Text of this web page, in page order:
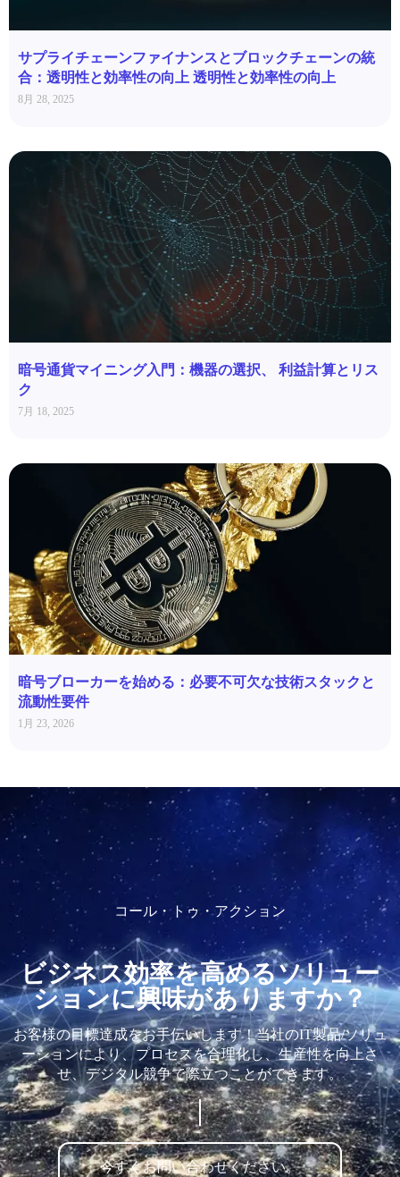
サプライチェーンファイナンスとブロックチェーンの統
合：透明性と効率性の向上 透明性と効率性の向上
8月 28, 2025
暗号通貨マイニング入門：機器の選択、 利益計算とリス
ク
7月 18, 2025
暗号ブローカーを始める：必要不可欠な技術スタックと
流動性要件
1月 23, 2026
コール・トゥ・アクション
ビジネス効率を高めるソリュー
ションに興味がありますか？
お客様の目標達成をお手伝いします！当社のIT製品/ソリュ
ーションにより、プロセスを合理化し、生産性を向上さ
せ、デジタル競争で際立つことができます。
今すぐお問い合わせください。